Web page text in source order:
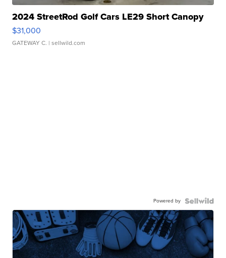
2024 StreetRod Golf Cars LE29 Short Canopy
$31,000
GATEWAY C. | sellwild.com
Powered by